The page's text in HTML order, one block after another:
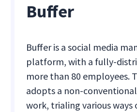
Buffer
Buffer is a social media
platform, with a fully-
more than 80 employees.
adopts a non-
work, trialing various